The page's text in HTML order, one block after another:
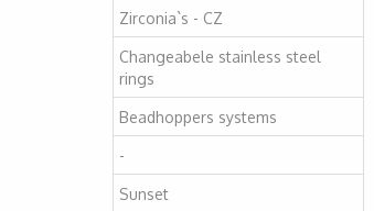
Zirconia`s - CZ
Changeabele stainless steel
rings
Beadhoppers systems
-
Sunset